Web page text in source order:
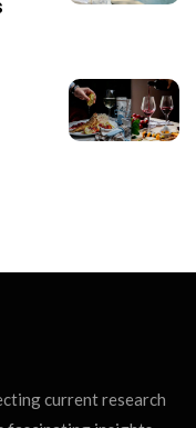
current research